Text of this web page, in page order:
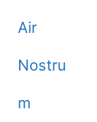
Air
Nostru
m